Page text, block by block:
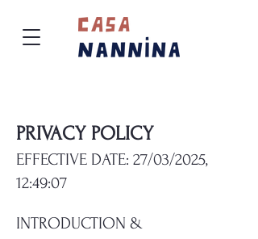
PRIVACY POLICY
EFFECTIVE DATE: 27/03/2025,
12:49:07
INTRODUCTION &